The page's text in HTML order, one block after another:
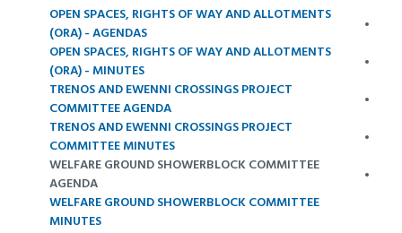
OPEN SPACES, RIGHTS OF WAY AND ALLOTMENTS
(ORA) - AGENDAS
OPEN SPACES, RIGHTS OF WAY AND ALLOTMENTS
(ORA) - MINUTES
TRENOS AND EWENNI CROSSINGS PROJECT
COMMITTEE AGENDA
TRENOS AND EWENNI CROSSINGS PROJECT
COMMITTEE MINUTES
WELFARE GROUND SHOWERBLOCK COMMITTEE
AGENDA
WELFARE GROUND SHOWERBLOCK COMMITTEE
MINUTES